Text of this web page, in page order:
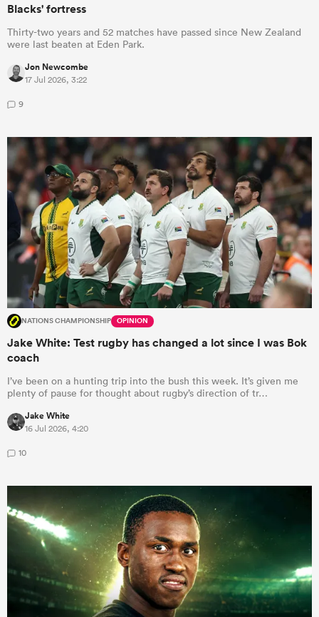
Blacks' fortress
Thirty-two years and 52 matches have passed since New Zealand
were last beaten at Eden Park.
Jon Newcombe
17 Jul 2026, 3:22
9
NATIONS CHAMPIONSHIP OPINION
Jake White: Test rugby has changed a lot since I was Bok
coach
I’ve been on a hunting trip into the bush this week. It’s given me
plenty of pause for thought about rugby’s direction of tr…
Jake White
16 Jul 2026, 4:20
10